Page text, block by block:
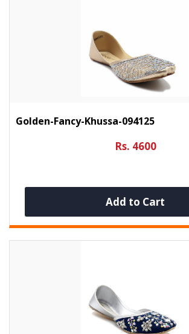
Golden-Fancy-Khussa-094125
Rs. 4600
Add to Cart